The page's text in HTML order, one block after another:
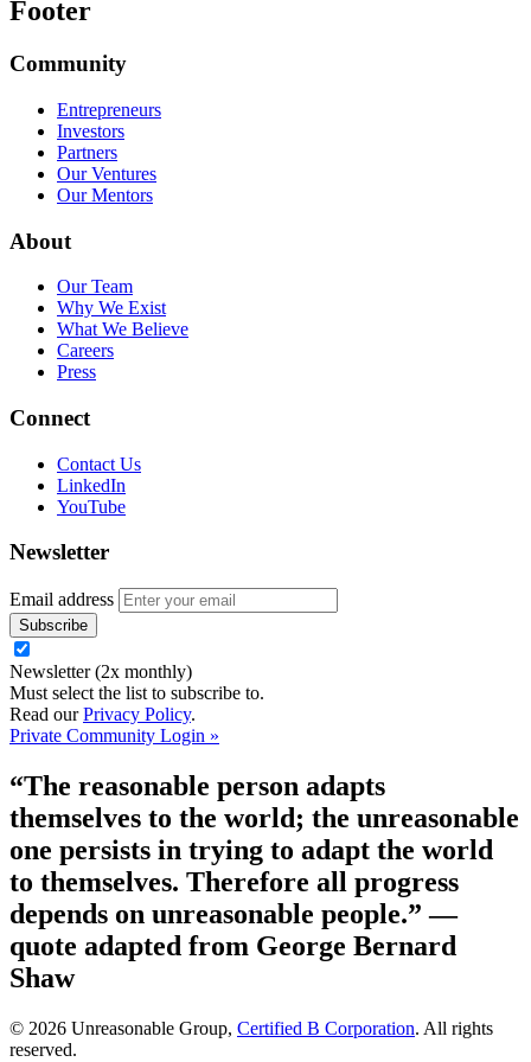
Footer
Community
Entrepreneurs
Investors
Partners
Our Ventures
Our Mentors
About
Our Team
Why We Exist
What We Believe
Careers
Press
Connect
Contact Us
LinkedIn
YouTube
Newsletter
Email address
Newsletter (2x monthly)
Must select the list to subscribe to.
Read ourPrivacy Policy.
Private Community Login »
“The reasonable person adapts
themselves to the world; the unreasonable
one persists in trying to adapt the world
to themselves. Therefore all progress
depends on unreasonable people.”—
quote adapted from George Bernard
Shaw
© 2026 Unreasonable Group, Certified B Corporation. All rights
reserved.